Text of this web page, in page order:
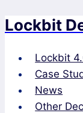
Skip
content
Lockbit
Lockbit
Case
News
Other